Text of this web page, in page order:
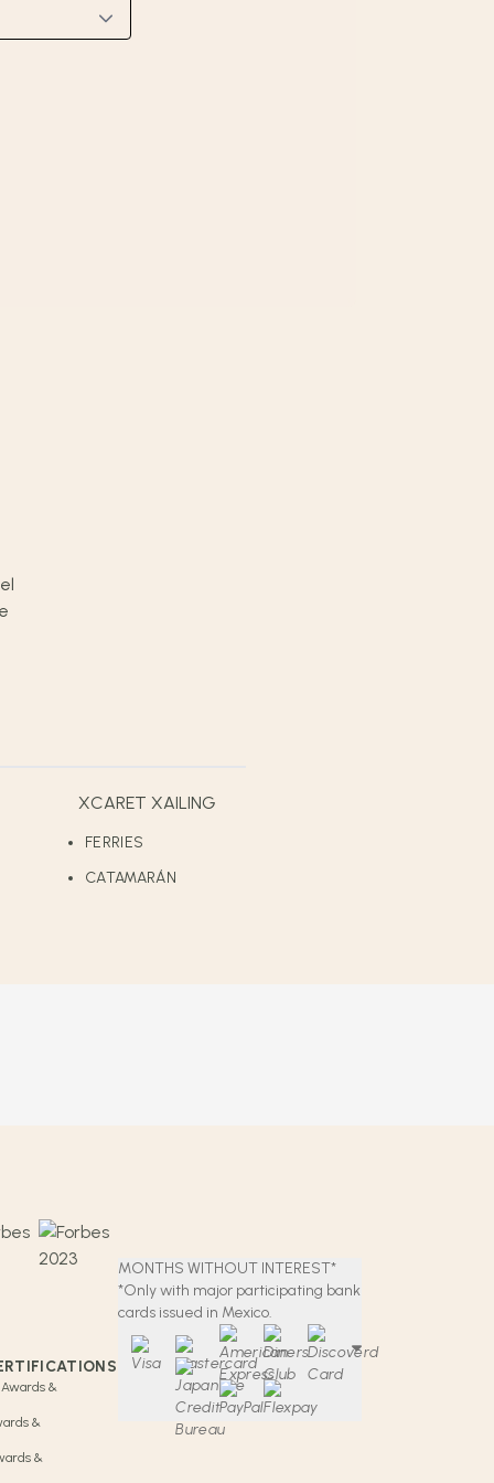
XCARET XAILING
FERRIES
CATAMARÁN
&
&
&
MONTHS WITHOUT INTEREST*
*Only with major participating bank
cards issued in Mexico.